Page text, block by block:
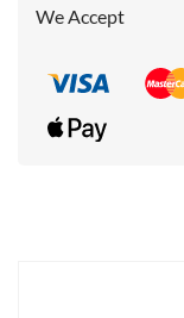
We Accept